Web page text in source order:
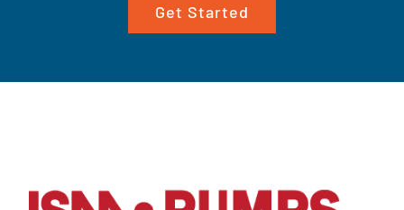
Get Started